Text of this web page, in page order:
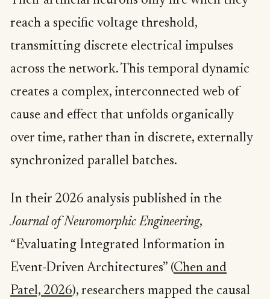
reach a specific voltage threshold,
transmitting discrete electrical impulses
across the network. This temporal dynamic
creates a complex, interconnected web of
cause and effect that unfolds organically
over time, rather than in discrete, externally
synchronized parallel batches.
In their 2026 analysis published in the
Journal of Neuromorphic Engineering,
“Evaluating Integrated Information in
Event-Driven Architectures” (Chen and
Patel, 2026), researchers mapped the causal